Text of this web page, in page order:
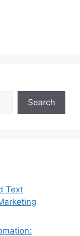
Search
Text